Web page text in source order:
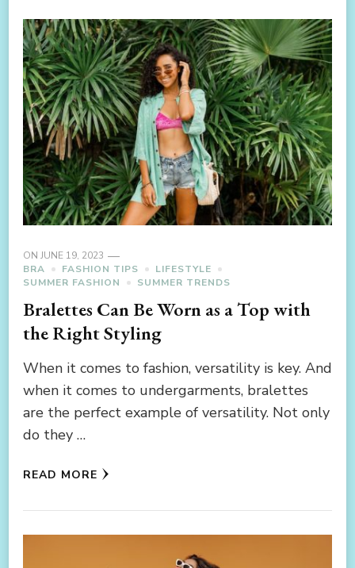
ON JUNE 19, 2023
BRA
FASHION TIPS
LIFESTYLE
SUMMER FASHION
SUMMER TRENDS
Bralettes Can Be Worn as a Top with
the Right Styling
When it comes to fashion, versatility is key. And
when it comes to undergarments, bralettes
are the perfect example of versatility. Not only
do they …
READ MORE